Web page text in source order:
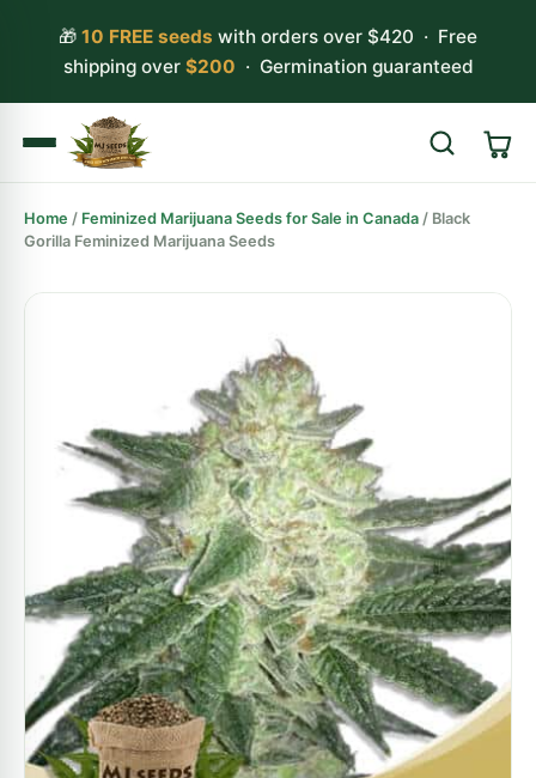
🎁 10 FREE seeds with orders over $420 · Free
shipping over $200 · Germination guaranteed
Search
Home / Feminized Marijuana Seeds for Sale in Canada / Black
Gorilla Feminized Marijuana Seeds